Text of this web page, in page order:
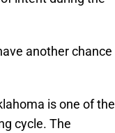
another chance
is one of the
cycle. The